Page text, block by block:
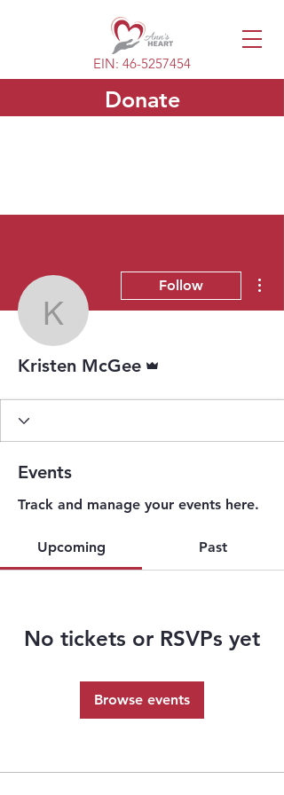
EIN: 46-5257454
Donate
Kristen McGee
Follow
Kristen McGee
Events
Track and manage your events here.
Upcoming Past
No tickets or RSVPs yet
Browse events